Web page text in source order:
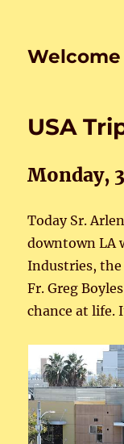
USA
Monday,
Today Sr.
downtown LA
Industries, the
Fr. Greg
chance at life.